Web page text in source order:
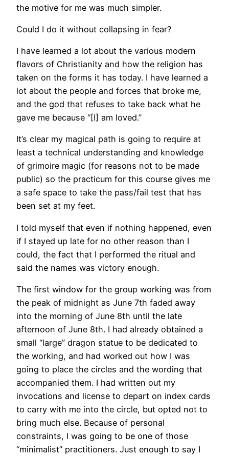
the motive for me was much simpler.
Could I do it without collapsing in fear?
I have learned a lot about the various modern
flavors of Christianity and how the religion has
taken on the forms it has today. I have learned a
lot about the people and forces that broke me,
and the god that refuses to take back what he
gave me because “[I] am loved.”
It’s clear my magical path is going to require at
least a technical understanding and knowledge
of grimoire magic (for reasons not to be made
public) so the practicum for this course gives me
a safe space to take the pass/fail test that has
been set at my feet.
I told myself that even if nothing happened, even
if I stayed up late for no other reason than I
could, the fact that I performed the ritual and
said the names was victory enough.
The first window for the group working was from
the peak of midnight as June 7th faded away
into the morning of June 8th until the late
afternoon of June 8th. I had already obtained a
small “large” dragon statue to be dedicated to
the working, and had worked out how I was
going to place the circles and the wording that
accompanied them. I had written out my
invocations and license to depart on index cards
to carry with me into the circle, but opted not to
bring much else. Because of personal
constraints, I was going to be one of those
“minimalist” practitioners. Just enough to say I